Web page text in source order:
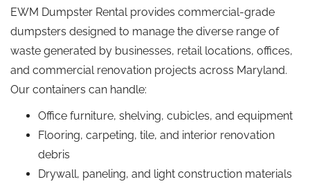
EWM Dumpster Rental provides commercial-grade
dumpsters designed to manage the diverse range of
waste generated by businesses, retail locations, offices,
and commercial renovation projects across Maryland.
Our containers can handle:
Office furniture, shelving, cubicles, and equipment
Flooring, carpeting, tile, and interior renovation
debris
Drywall, paneling, and light construction materials